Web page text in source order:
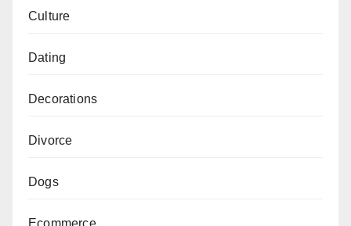
Culture
Dating
Decorations
Divorce
Dogs
Ecommerce